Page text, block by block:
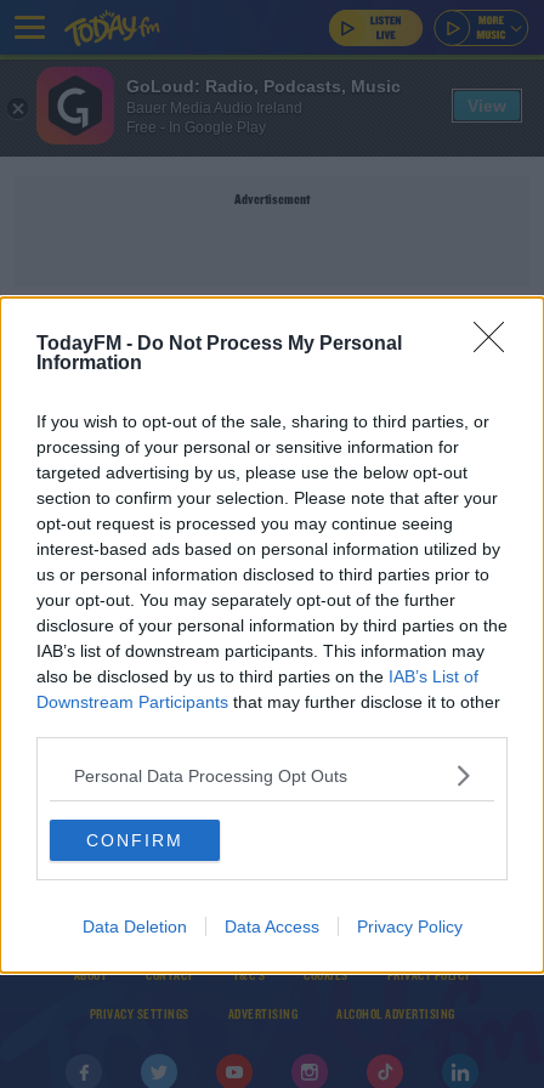
TodayFM - Do Not Process My Personal
Information
If you wish to opt-out of the sale, sharing to third parties, or
processing of your personal or sensitive information for
targeted advertising by us, please use the below opt-out
section to confirm your selection. Please note that after your
opt-out request is processed you may continue seeing
interest-based ads based on personal information utilized by
us or personal information disclosed to third parties prior to
your opt-out. You may separately opt-out of the further
disclosure of your personal information by third parties on the
IAB’s list of downstream participants. This information may
also be disclosed by us to third parties on the IAB’s List of
Downstream Participants that may further disclose it to other
Personal Data Processing Opt Outs
CONFIRM
Data Deletion Data Access Privacy Policy
Advertisement
WORLD SNOOKER TOUR
Organisers hopeful of Crucible crowds for World
Snooker Championships
SPORT
BBC to show classic World Snooker matches for
17 days in a row
SPORT
Judd Trump makes snooker history at Gibraltar
Open
© 2026 TODAY FM, BAUER MEDIA AUDIO IRELAND LP, REG #LP3374
ABOUT CONTACT T&C'S COOKIES PRIVACY POLICY
PRIVACY SETTINGS ADVERTISING ALCOHOL ADVERTISING
GoLoud: Radio, Podcasts, Music
Bauer Media Audio Ireland
Free - In Google Play
View